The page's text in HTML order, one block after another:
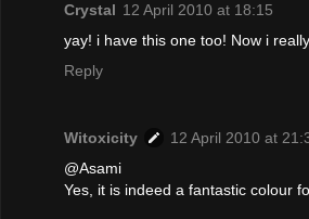
Crystal 12 April 2010 at 18:15
yay! i have this one too! Now i
Reply
Witoxicity
12 April 2010 at
@Asami
Yes, it is indeed a fantastic colour